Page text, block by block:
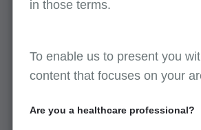
Therapeutic radiation-
documentation
in those terms.
To enable us to present you
content that focuses on your
Are you a healthcare professional?